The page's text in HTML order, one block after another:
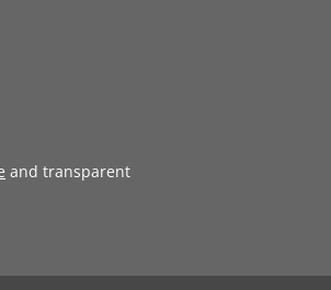
and transparent